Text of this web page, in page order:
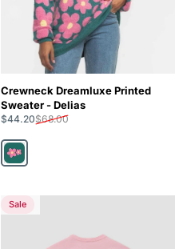
Crewneck Dreamluxe Printed
Sweater - Delias
Sale price
$44.20
Regular price
$68.00
Delias
5.0
Sale